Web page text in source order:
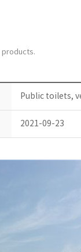
products.
Public toilets,
2021-09-23